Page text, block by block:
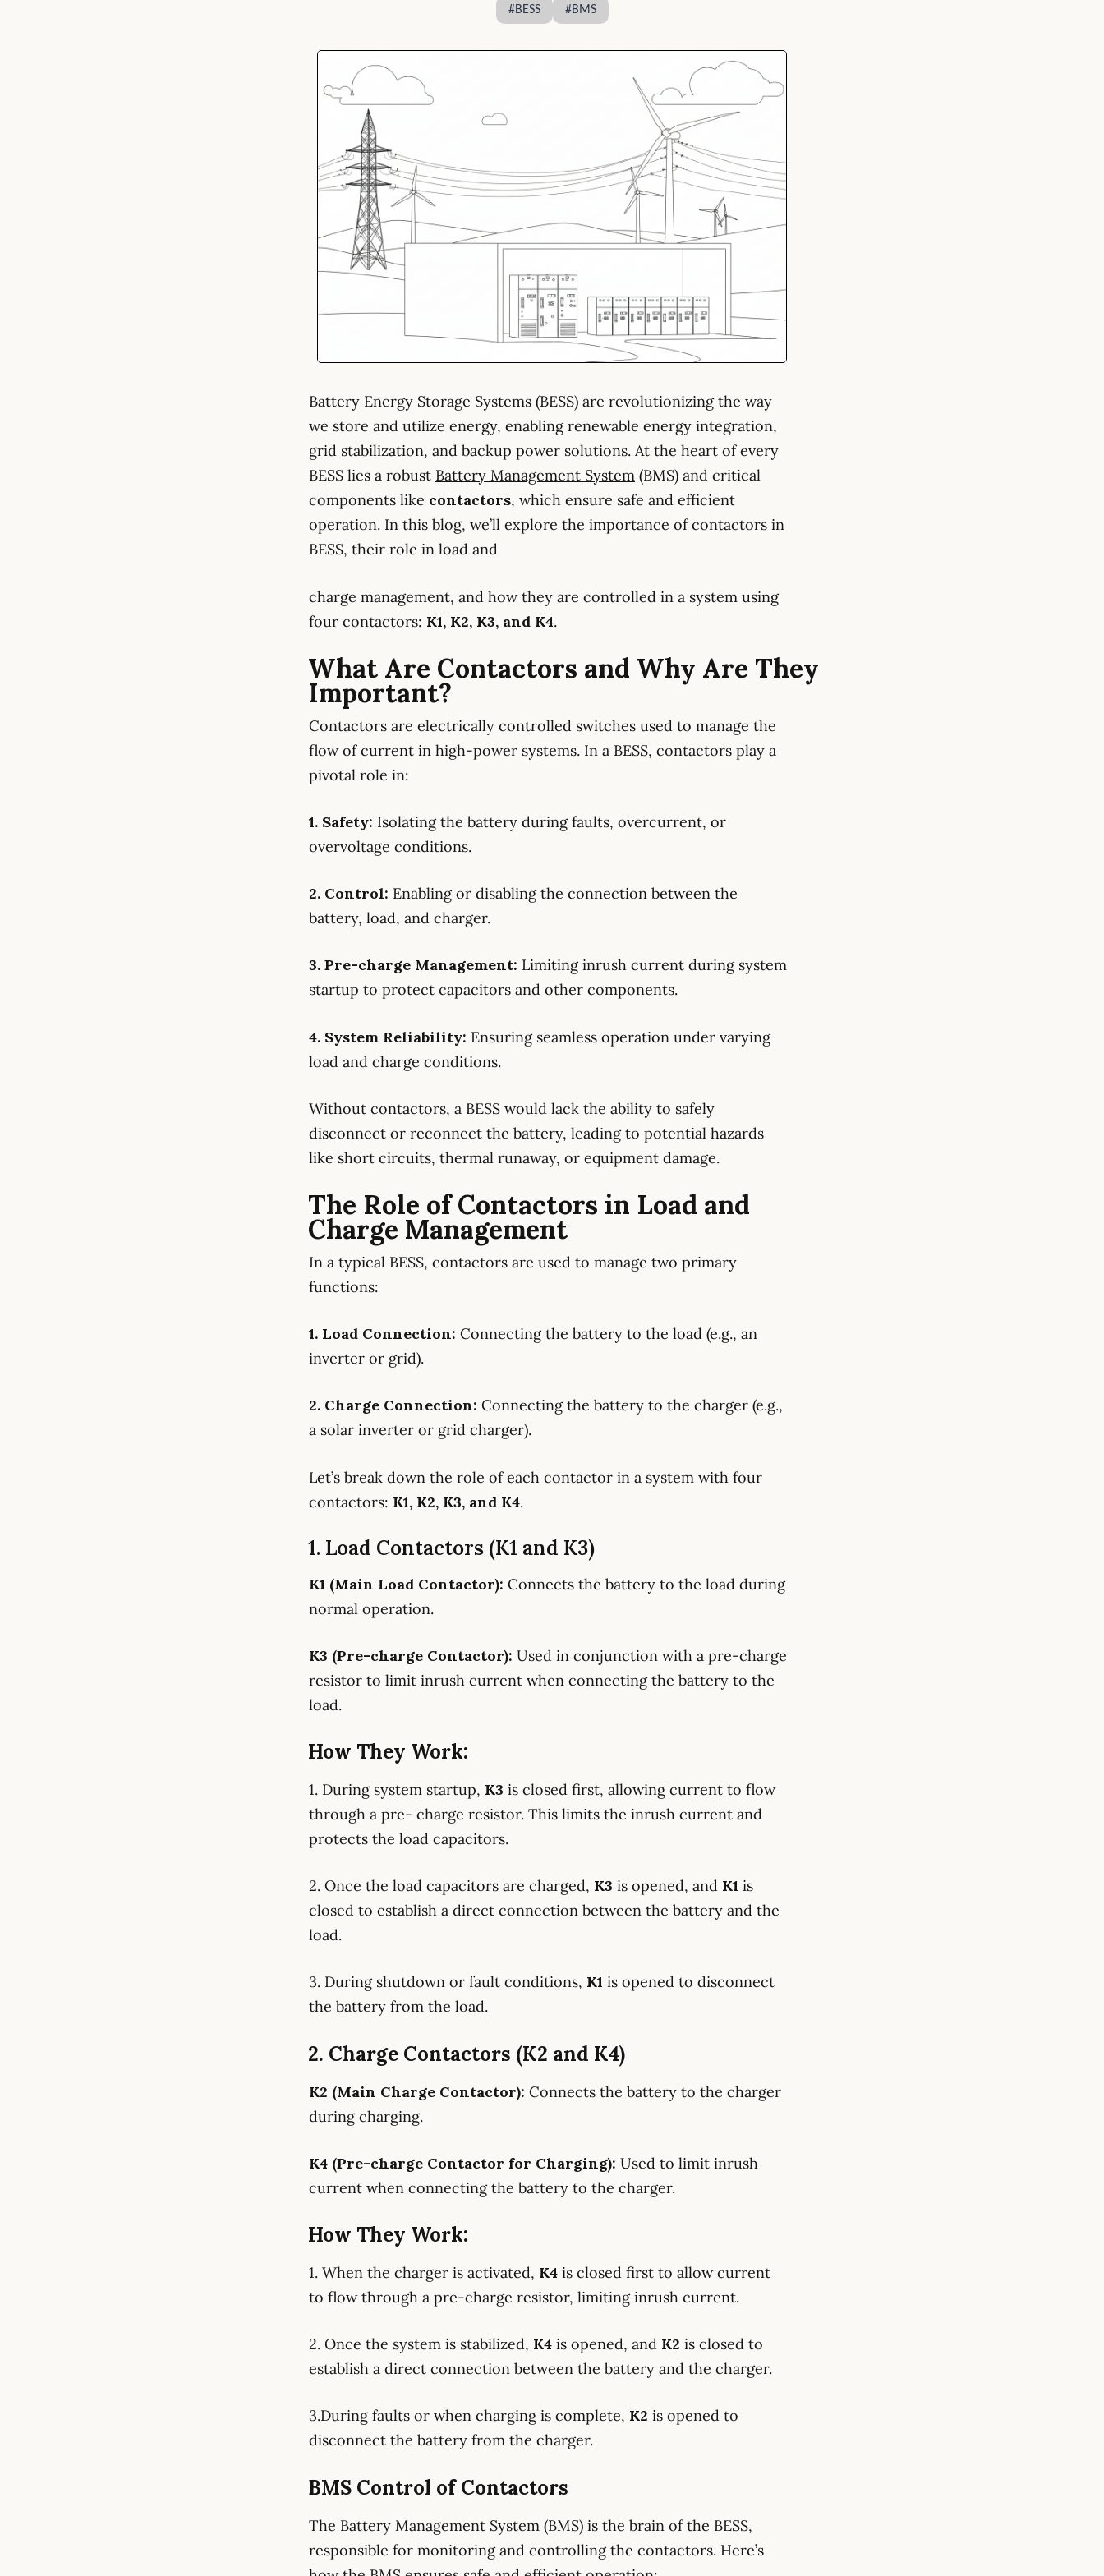
#BESS #BMS
Battery Energy Storage Systems (BESS) are revolutionizing the way
we store and utilize energy, enabling renewable energy integration,
grid stabilization, and backup power solutions. At the heart of every
BESS lies a robust Battery Management System (BMS) and critical
components like contactors, which ensure safe and efficient
operation. In this blog, we’ll explore the importance of contactors in
BESS, their role in load and
charge management, and how they are controlled in a system using
four contactors: K1, K2, K3, and K4.
What Are Contactors and Why Are They
Important?
Contactors are electrically controlled switches used to manage the
flow of current in high-power systems. In a BESS, contactors play a
pivotal role in:
1. Safety: Isolating the battery during faults, overcurrent, or
overvoltage conditions.
2. Control: Enabling or disabling the connection between the
battery, load, and charger.
3. Pre-charge Management: Limiting inrush current during system
startup to protect capacitors and other components.
4. System Reliability: Ensuring seamless operation under varying
load and charge conditions.
Without contactors, a BESS would lack the ability to safely
disconnect or reconnect the battery, leading to potential hazards
like short circuits, thermal runaway, or equipment damage.
The Role of Contactors in Load and
Charge Management
In a typical BESS, contactors are used to manage two primary
functions:
1. Load Connection: Connecting the battery to the load (e.g., an
inverter or grid).
2. Charge Connection: Connecting the battery to the charger (e.g.,
a solar inverter or grid charger).
Let’s break down the role of each contactor in a system with four
contactors: K1, K2, K3, and K4.
1. Load Contactors (K1 and K3)
K1 (Main Load Contactor): Connects the battery to the load during
normal operation.
K3 (Pre-charge Contactor): Used in conjunction with a pre-charge
resistor to limit inrush current when connecting the battery to the
load.
How They Work:
1. During system startup, K3 is closed first, allowing current to flow
through a pre- charge resistor. This limits the inrush current and
protects the load capacitors.
2. Once the load capacitors are charged, K3 is opened, and K1 is
closed to establish a direct connection between the battery and the
load.
3. During shutdown or fault conditions, K1 is opened to disconnect
the battery from the load.
2. Charge Contactors (K2 and K4)
K2 (Main Charge Contactor): Connects the battery to the charger
during charging.
K4 (Pre-charge Contactor for Charging): Used to limit inrush
current when connecting the battery to the charger.
How They Work:
1. When the charger is activated, K4 is closed first to allow current
to flow through a pre-charge resistor, limiting inrush current.
2. Once the system is stabilized, K4 is opened, and K2 is closed to
establish a direct connection between the battery and the charger.
3.During faults or when charging is complete, K2 is opened to
disconnect the battery from the charger.
BMS Control of Contactors
The Battery Management System (BMS) is the brain of the BESS,
responsible for monitoring and controlling the contactors. Here’s